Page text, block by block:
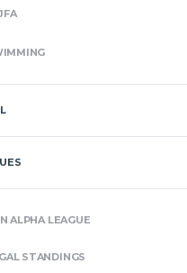
ALPHA LEAGUE
GAL STANDINGS